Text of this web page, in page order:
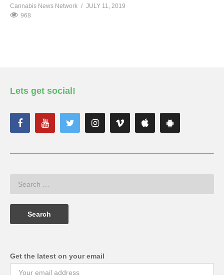
Cannabis News Network
JULY 11, 2019
968
Lets get social!
Get the latest on your email